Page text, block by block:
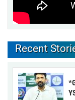
Recent